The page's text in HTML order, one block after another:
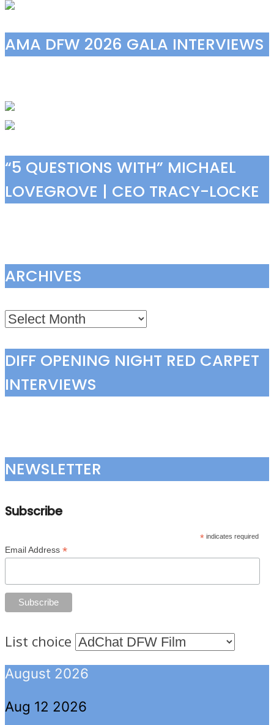
AMA DFW 2026 GALA INTERVIEWS
“5 QUESTIONS WITH” MICHAEL
LOVEGROVE | CEO TRACY-LOCKE
ARCHIVES
Archives
DIFF OPENING NIGHT RED CARPET
INTERVIEWS
NEWSLETTER
Subscribe
*indicates required
Email Address *
List choice
August 2026
Aug 12 2026